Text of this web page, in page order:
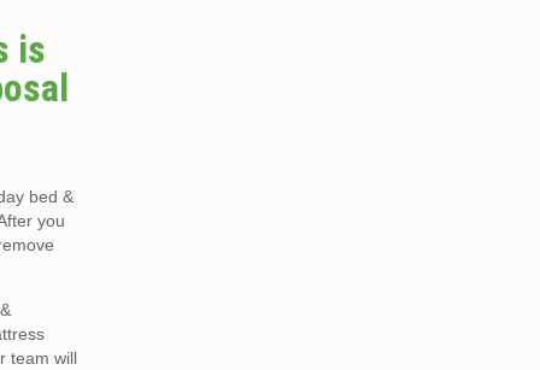
is
bed &
you
team will